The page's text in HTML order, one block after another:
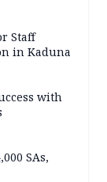
Staff
in Kaduna
with
SAs,